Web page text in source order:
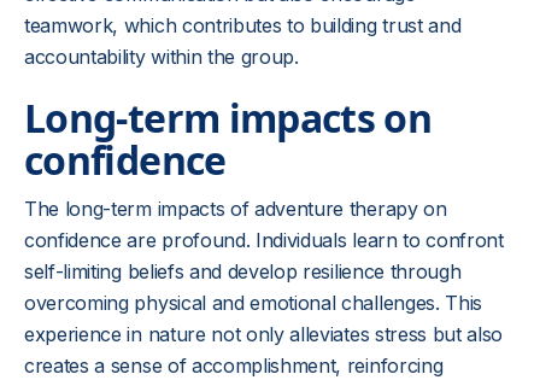
teamwork, which contributes to building trust and
accountability within the group.
Long-term impacts on
confidence
The long-term impacts of adventure therapy on
confidence are profound. Individuals learn to confront
self-limiting beliefs and develop resilience through
overcoming physical and emotional challenges. This
experience in nature not only alleviates stress but also
creates a sense of accomplishment, reinforcing